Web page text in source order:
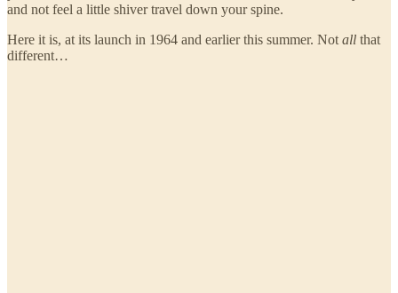
and not feel a little shiver travel down your spine.
Here it is, at its launch in 1964 and earlier this summer. Not all that
different…